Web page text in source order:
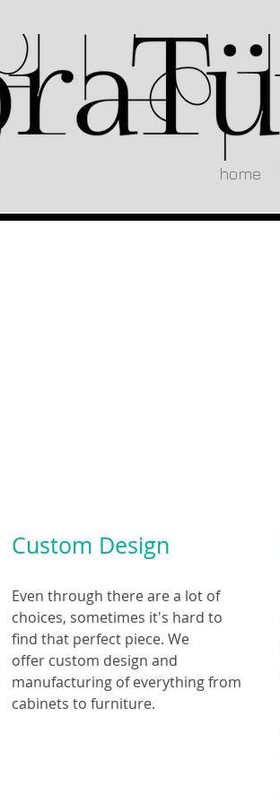
home
Custom Design
Even through there are a lot of
choices, sometimes it's hard to
find that perfect piece. We
offer custom design and
manufacturing of everything from
cabinets to furniture.